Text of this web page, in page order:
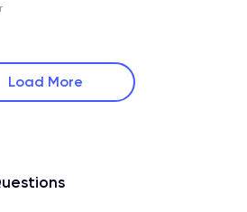
Load More